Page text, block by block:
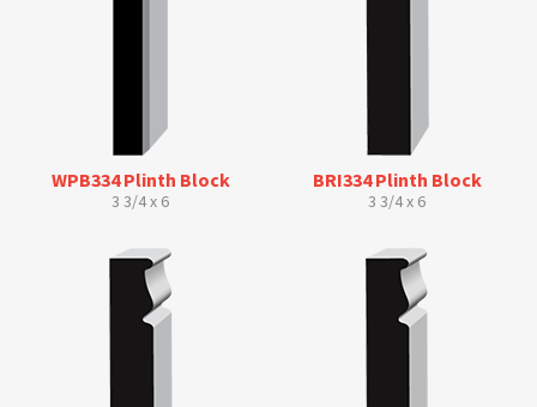
WPB334 Plinth Block
3 3/4 x 6
BRI334 Plinth Block
3 3/4 x 6